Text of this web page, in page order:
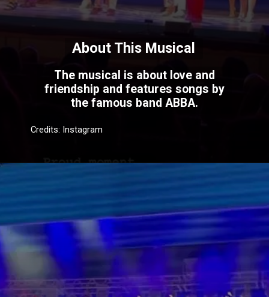
The musical is about love and
friendship and features songs by
the famous band ABBA.
About This Musical
Credits: Instagram